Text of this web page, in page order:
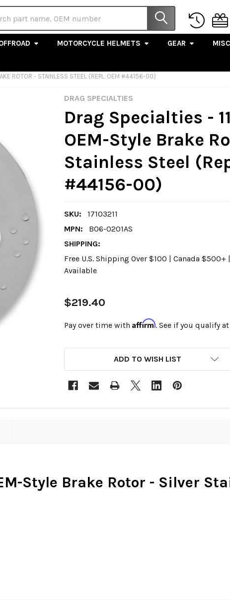
MOTORCYCLE HELMETS GEAR
ROTOR - STAINLESS STEEL (REPL. OEM #44156-00)
DRAG SPECIALTIES
Drag Specialties -
OEM-Style Brake
Stainless Steel
#44156-00)
SKU:
17103211
MPN:
B06-0201AS
SHIPPING:
Free U.S. Shipping Over $100 | Canada
Available
$219.40
Pay over time with Affirm. See if you qualify
CURRENT
ADD TO WISH LIST
Style Brake Rotor - Silver